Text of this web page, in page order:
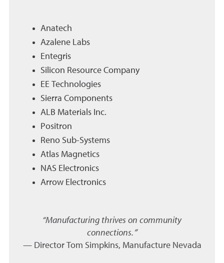
Anatech
Azalene Labs
Entegris
Silicon Resource Company
EE Technologies
Sierra Components
ALB Materials Inc.
Positron
Reno Sub-Systems
Atlas Magnetics
NAS Electronics
Arrow Electronics
“Manufacturing thrives on community
connections.”
— Director Tom Simpkins, Manufacture Nevada